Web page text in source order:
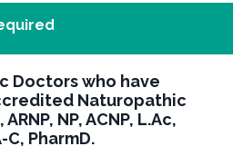
Doctors who have
Naturopathic
NP, ACNP, L.Ac,
C, PharmD.